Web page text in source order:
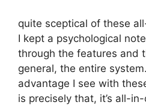
quite sceptical of these
I kept a psychological
through the features and
general, the entire
advantage I see with
is precisely that, it’s all-